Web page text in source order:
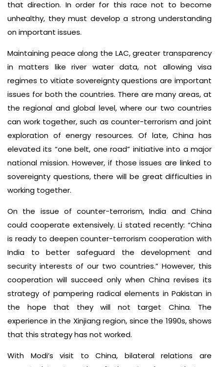
that direction. In order for this race not to become
unhealthy, they must develop a strong understanding
on important issues.
Maintaining peace along the LAC, greater transparency
in matters like river water data, not allowing visa
regimes to vitiate sovereignty questions are important
issues for both the countries. There are many areas, at
the regional and global level, where our two countries
can work together, such as counter-terrorism and joint
exploration of energy resources. Of late, China has
elevated its “one belt, one road” initiative into a major
national mission. However, if those issues are linked to
sovereignty questions, there will be great difficulties in
working together.
On the issue of counter-terrorism, India and China
could cooperate extensively. Li stated recently: “China
is ready to deepen counter-terrorism cooperation with
India to better safeguard the development and
security interests of our two countries.” However, this
cooperation will succeed only when China revises its
strategy of pampering radical elements in Pakistan in
the hope that they will not target China. The
experience in the Xinjiang region, since the 1990s, shows
that this strategy has not worked.
With Modi’s visit to China, bilateral relations are